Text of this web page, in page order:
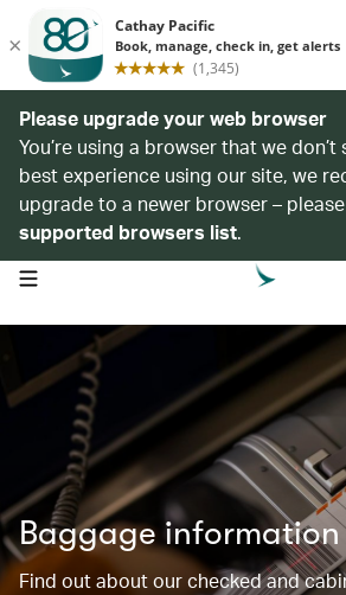
Please upgrade your web browser
You’re using a browser that we
best experience using our site, we
upgrade to a newer browser –
supported browsers list.
open navigation menu
Baggage information
Find out about our checked and